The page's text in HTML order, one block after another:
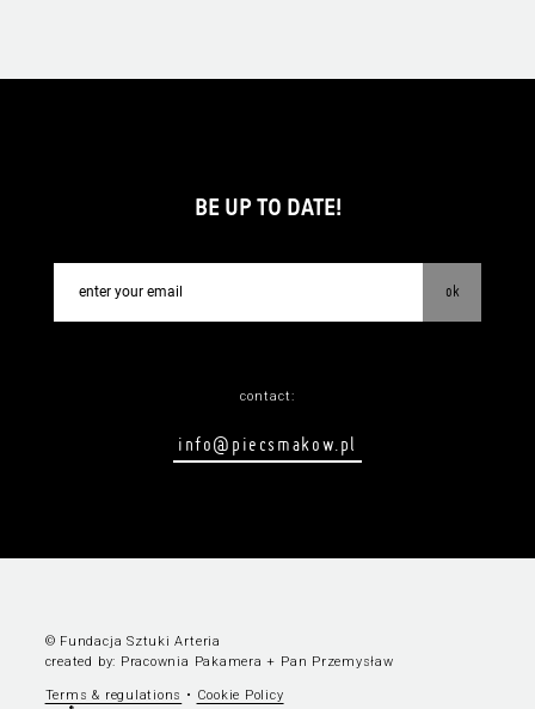
BE UP TO DATE!
ok
contact:
info@piecsmakow.pl
© Fundacja Sztuki Arteria
created by: Pracownia Pakamera + Pan Przemysław
Terms & regulations • Cookie Policy